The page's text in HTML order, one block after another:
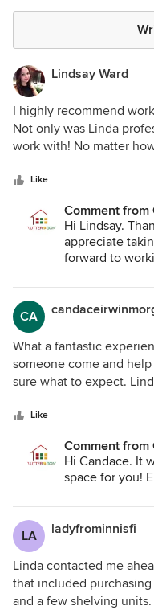
Lindsay Ward
I highly recommend
Not only was Linda
work with! No matter
worked with
what you say (and what
realistic solutions that
Like
Comment from
Hi Lindsay.
appreciate
forward to
CA
What a fantastic
someone come and
sure what to expect.
professional, and up
it look tidy - but Linda
tidy entrance that both
would have never
compartmentalize like
highly recommend
Like
Comment from
Hi Candace. It
space for you!
LA ladyfrominnisfi
Linda contacted me
that included
and a few shelving